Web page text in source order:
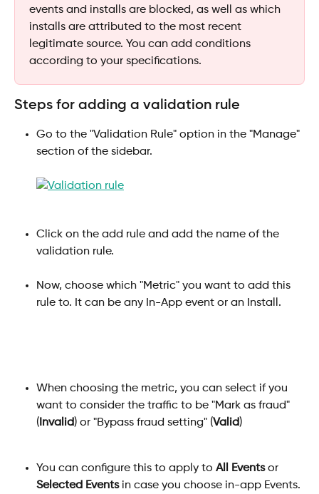
events and installs are blocked, as well as which
installs are attributed to the most recent
legitimate source. You can add conditions
according to your specifications.
Steps for adding a validation rule
Go to the "Validation Rule" option in the "Manage"
section of the sidebar.
Click on the add rule and add the name of the
validation rule.
Now, choose which "Metric" you want to add this
rule to. It can be any In-App event or an Install.
When choosing the metric, you can select if you
want to consider the traffic to be "Mark as fraud"
( Invalid) or "Bypass fraud setting" (Valid)
You can configure this to apply to All Events or
Selected Events in case you choose in-app Events.